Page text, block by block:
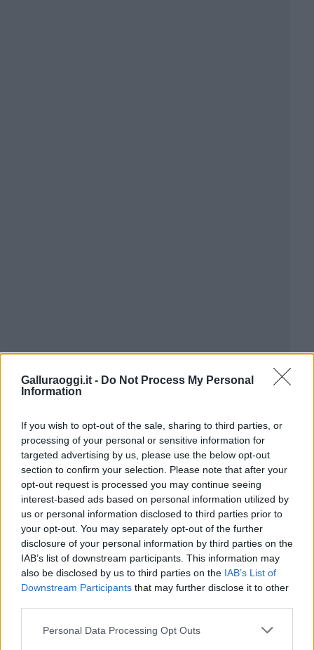
Galluraoggi.it - Do Not Process My Personal
Information
If you wish to opt-out of the sale, sharing to third parties, or
processing of your personal or sensitive information for
targeted advertising by us, please use the below opt-out
section to confirm your selection. Please note that after your
opt-out request is processed you may continue seeing
interest-based ads based on personal information utilized by
us or personal information disclosed to third parties prior to
your opt-out. You may separately opt-out of the further
disclosure of your personal information by third parties on the
IAB’s list of downstream participants. This information may
also be disclosed by us to third parties on the IAB’s List of
Downstream Participants that may further disclose it to other
Please note that this website/app uses one or more Google
Personal Data Processing Opt Outs